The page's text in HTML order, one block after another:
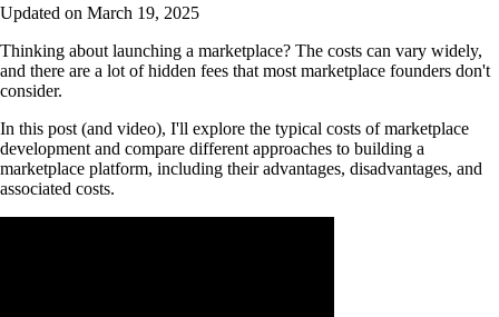
Updated on March 19, 2025
Thinking about launching a marketplace? The costs can vary widely,
and there are a lot of hidden fees that most marketplace founders don't
consider.
In this post (and video), I'll explore the typical costs of marketplace
development and compare different approaches to building a
marketplace platform, including their advantages, disadvantages, and
associated costs.